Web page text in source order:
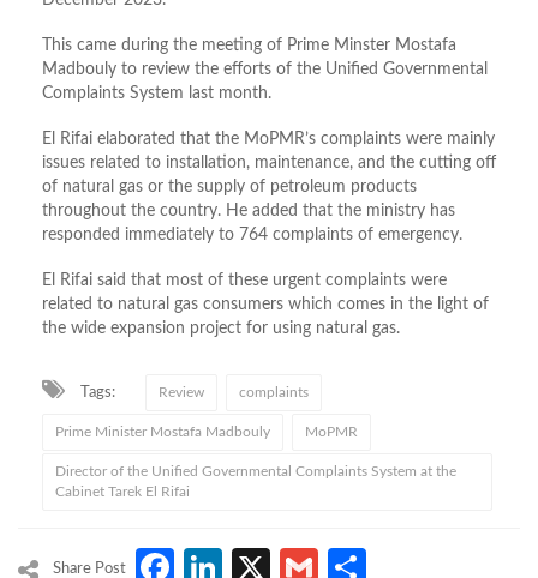
This came during the meeting of Prime Minster Mostafa
Madbouly to review the efforts of the Unified Governmental
Complaints System last month.
El Rifai elaborated that the MoPMR’s complaints were mainly
issues related to installation, maintenance, and the cutting off
of natural gas or the supply of petroleum products
throughout the country. He added that the ministry has
responded immediately to 764 complaints of emergency.
El Rifai said that most of these urgent complaints were
related to natural gas consumers which comes in the light of
the wide expansion project for using natural gas.
Tags: Review complaints
Prime Minister Mostafa Madbouly MoPMR
Director of the Unified Governmental Complaints System at the
Cabinet Tarek El Rifai
Share Post